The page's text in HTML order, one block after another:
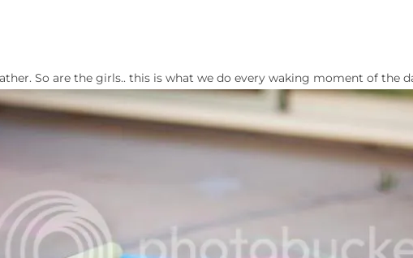
So are the girls.. this is what we do every waking moment of the